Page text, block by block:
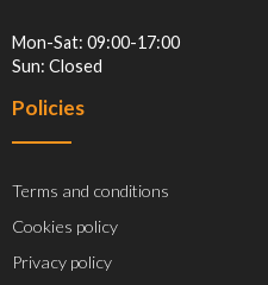
Mon-Sat: 09:00-17:00
Sun: Closed
Policies
Terms and conditions
Cookies policy
Privacy policy